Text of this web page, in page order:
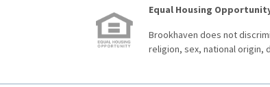
Equal Housing
Brookhaven does not
religion, sex, national origin,